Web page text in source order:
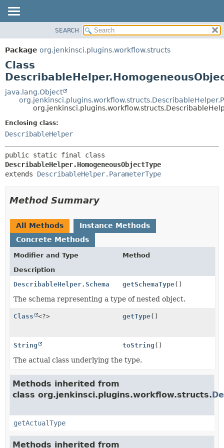
PACKAGE
CLASS
USE
TREE
DEPRECATED
METHOD
DETAIL:
SEARCH
Package org.jenkinsci.plugins.workflow.structs
Class
java.lang.Object
Enclosing class:
DescribableHelper
DescribableHelper.HomogeneousObjectType
extends DescribableHelper.ParameterType
Method Summary
All Methods
Instance Methods
Concrete Methods
Modifier and Type
Method
Description
DescribableHelper.Schema
getSchemaType()
The schema representing a type of nested object.
Class <?> getType()
String toString ()
The actual class underlying the type.
Methods inherited from
class org.jenkinsci.plugins.workflow.structs.
getActualType
Methods inherited from